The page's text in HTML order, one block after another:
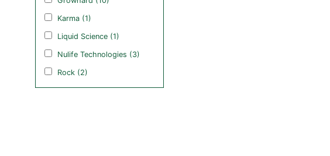
Karma (1)
Liquid Science (1)
Nulife Technologies (3)
Rock (2)